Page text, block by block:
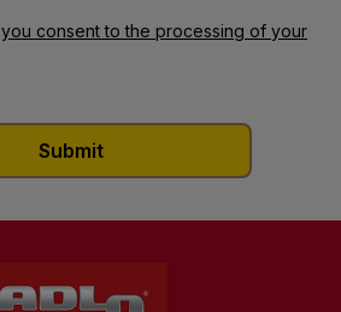
you consent to the processing of your